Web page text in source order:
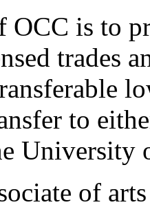
OCC is to
trades
to
University
of